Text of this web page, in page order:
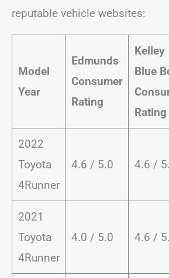
reputable vehicle websites:
Model
Year
Edmunds
Consumer
Rating
Kelley
Blue
Rating
2022
Toyota
4Runner
4.6 / 5.0 4.6 /
2021
Toyota
4Runner
4.0 / 5.0 4.6 /